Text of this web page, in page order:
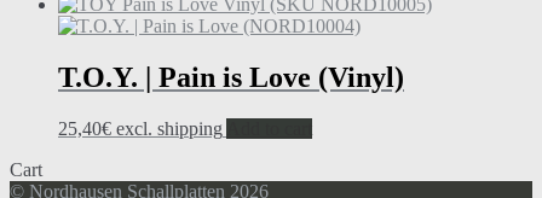
T.O.Y. | Pain is Love (Vinyl)
25,40€ excl. shipping
Cart
© Nordhausen Schallplatten 2026